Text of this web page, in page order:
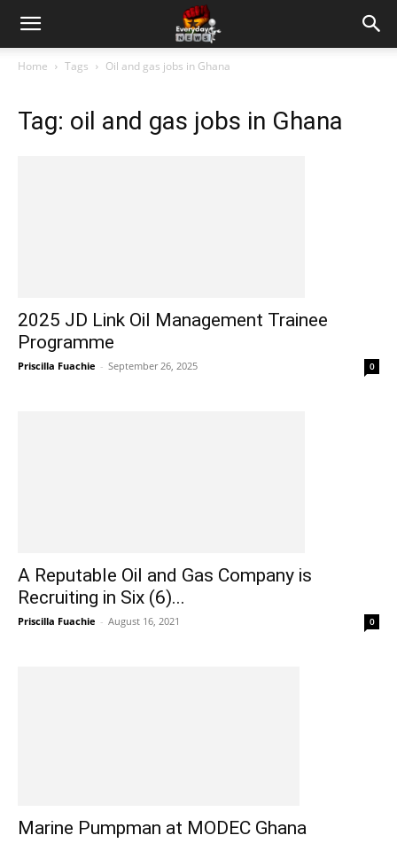
Home Tags Oil and gas jobs in Ghana
Tag: oil and gas jobs in Ghana
2025 JD Link Oil Management Trainee
Programme
Priscilla Fuachie - September 26, 2025 0
A Reputable Oil and Gas Company is
Recruiting in Six (6)...
Priscilla Fuachie - August 16, 2021 0
Marine Pumpman at MODEC Ghana